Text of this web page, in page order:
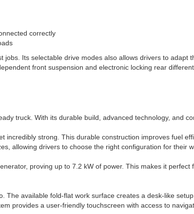
correctly
Its selectable drive modes also allows drivers to
front suspension and electronic locking rear
truck. With its durable build, advanced technology, and
incredibly strong. This durable construction improves fuel
allowing drivers to choose the right configuration for their
proving up to 7.2 kW of power. This makes it perfect
available fold-flat work surface creates a desk-like
provides a user-friendly touchscreen with access to